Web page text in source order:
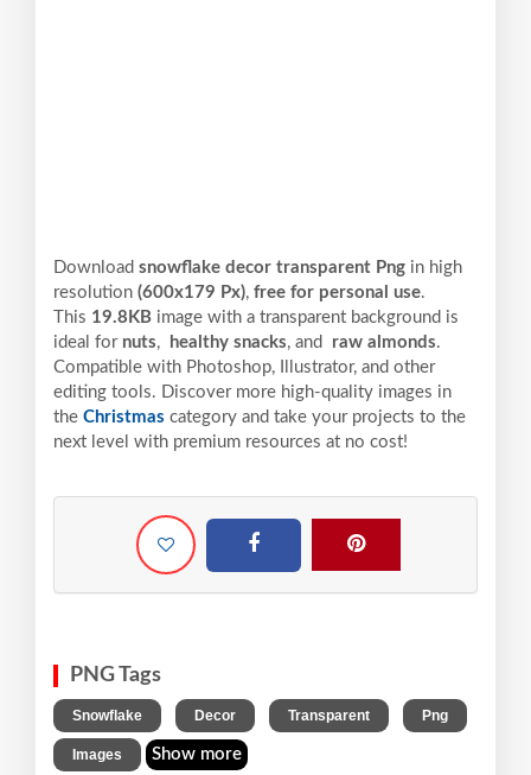
Download snowflake decor transparent Png in high
resolution (600x179 Px), free for personal use.
This 19.8KB image with a transparent background is
ideal for nuts, healthy snacks, and raw almonds.
Compatible with Photoshop, Illustrator, and other
editing tools. Discover more high-quality images in
the Christmas category and take your projects to the
next level with premium resources at no cost!
PNG Tags
Snowflake Decor Transparent Png
Images Show more